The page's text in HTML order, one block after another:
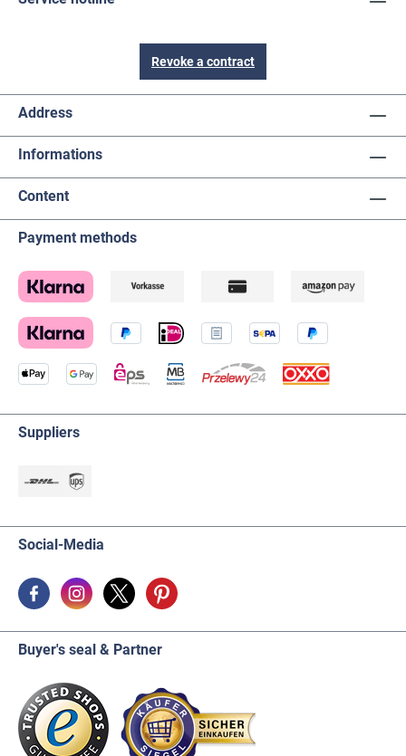
Revoke a contract
Address
Informations
Content
Payment methods
Suppliers
Social-Media
Buyer's seal & Partner